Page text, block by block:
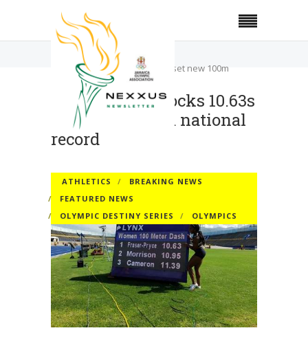
Home
Athletics
Fraser-Pryce clocks 10.63s to set new 100m
national record
Fraser-Pryce clocks 10.63s
to set new 100m national
record
ATHLETICS
BREAKING NEWS
FEATURED NEWS
OLYMPIC DESTINY SERIES
OLYMPICS